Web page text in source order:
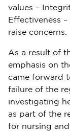
values –
Effectiveness
raise concerns.
As a result of
emphasis on
came forward
failure of the
investigating
as part of the
for nursing